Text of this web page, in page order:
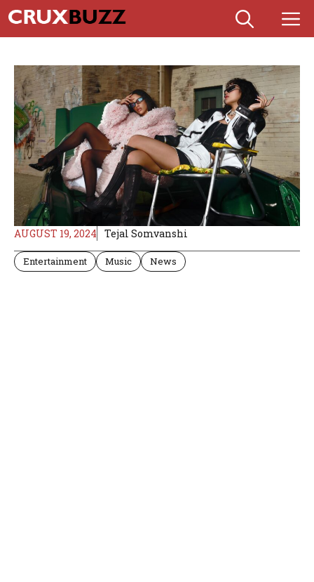
Skip
to
content
AUGUST 19, 2024 Tejal Somvanshi
Entertainment Music News